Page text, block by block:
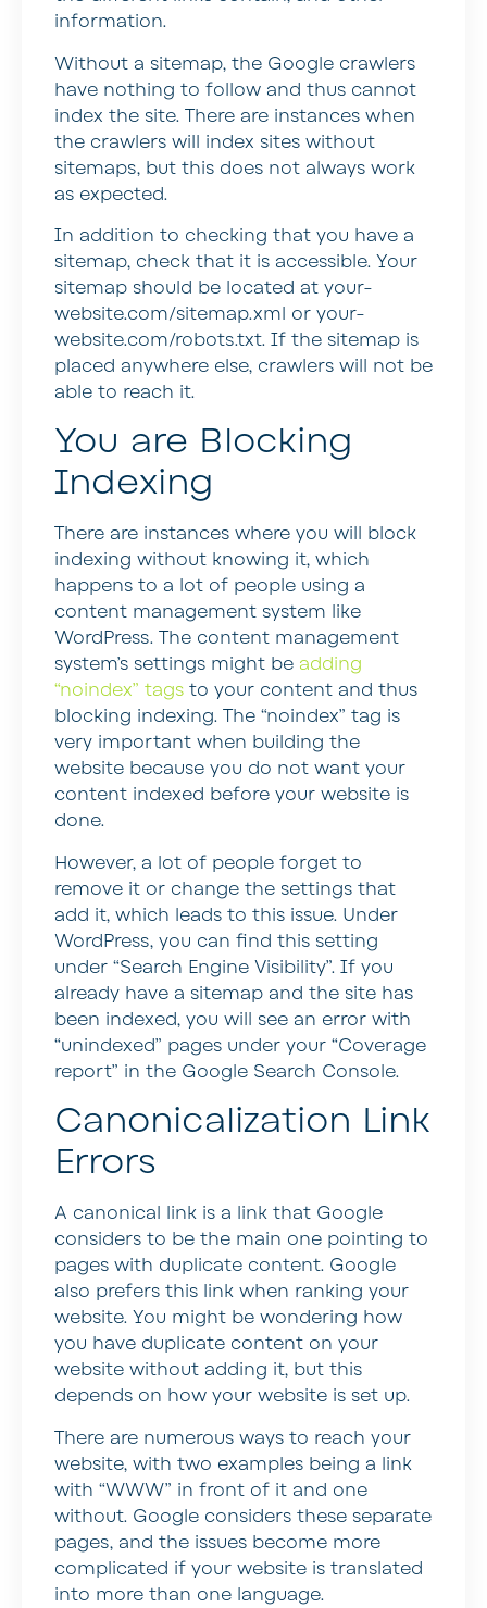
information.
Without a sitemap, the Google crawlers
have nothing to follow and thus cannot
index the site. There are instances when
the crawlers will index sites without
sitemaps, but this does not always work
as expected.
In addition to checking that you have a
sitemap, check that it is accessible. Your
sitemap should be located at your-
website.com/sitemap.xml or your-
website.com/robots.txt. If the sitemap is
placed anywhere else, crawlers will not be
able to reach it.
You are Blocking
Indexing
There are instances where you will block
indexing without knowing it, which
happens to a lot of people using a
content management system like
WordPress. The content management
system’s settings might be adding
“noindex” tags to your content and thus
blocking indexing. The “noindex” tag is
very important when building the
website because you do not want your
content indexed before your website is
done.
However, a lot of people forget to
remove it or change the settings that
add it, which leads to this issue. Under
WordPress, you can find this setting
under “Search Engine Visibility”. If you
already have a sitemap and the site has
been indexed, you will see an error with
“unindexed” pages under your “Coverage
report” in the Google Search Console.
Canonicalization Link
Errors
A canonical link is a link that Google
considers to be the main one pointing to
pages with duplicate content. Google
also prefers this link when ranking your
website. You might be wondering how
you have duplicate content on your
website without adding it, but this
depends on how your website is set up.
There are numerous ways to reach your
website, with two examples being a link
with “WWW” in front of it and one
without. Google considers these separate
pages, and the issues become more
complicated if your website is translated
into more than one language.